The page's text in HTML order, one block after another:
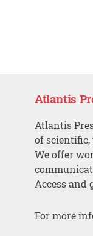
Atlantis
Atlantis
of scientific,
We offer
Access and
For more